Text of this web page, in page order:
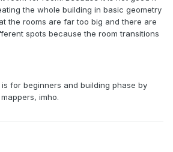
the whole building in basic geometry
the rooms are far too big and there are
spots because the room transitions
for beginners and building phase by
imho.